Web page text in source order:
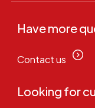
Have more
Contact us
Looking for